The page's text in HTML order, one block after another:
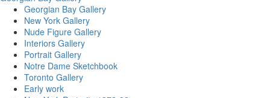
Georgian Bay Gallery
New York Gallery
Nude Figure Gallery
Interiors Gallery
Portrait Gallery
Notre Dame Sketchbook
Toronto Gallery
Early work